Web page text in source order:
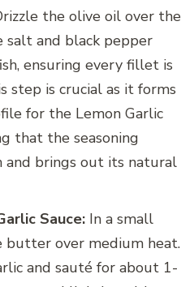
the olive oil over the
salt and black pepper
ensuring every fillet is
step is crucial as it forms
for the Lemon Garlic
that the seasoning
and brings out its natural
Sauce: In a small
butter over medium heat.
and sauté for about 1-